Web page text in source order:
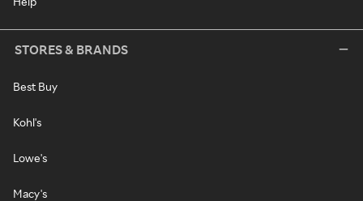
STORES & BRANDS
Best Buy
Kohl's
Lowe's
Macy's